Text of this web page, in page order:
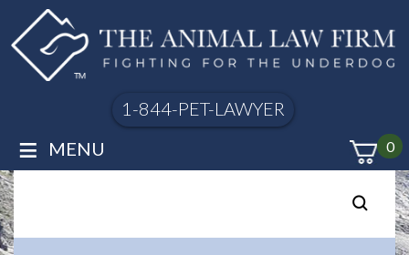
1-844-PET-LAWYER
0
≡ MENU